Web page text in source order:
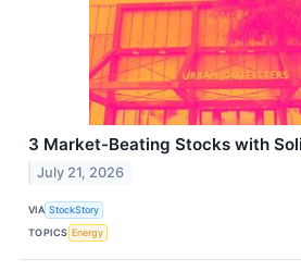
3 Market-Beating Stocks with
July 21, 2026
VIA StockStory
TOPICS Energy